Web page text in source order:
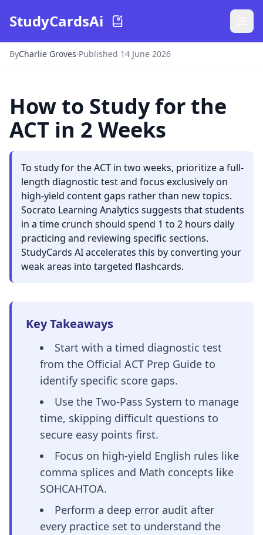
StudyCardsAi
ByCharlie Groves·Published 14 June 2026
How to Study for the
ACT in 2 Weeks
To study for the ACT in two weeks, prioritize a full-
length diagnostic test and focus exclusively on
high-yield content gaps rather than new topics.
Socrato Learning Analytics suggests that students
in a time crunch should spend 1 to 2 hours daily
practicing and reviewing specific sections.
StudyCards AI accelerates this by converting your
weak areas into targeted flashcards.
Key Takeaways
Start with a timed diagnostic test
from the Official ACT Prep Guide to
identify specific score gaps.
Use the Two-Pass System to manage
time, skipping difficult questions to
secure easy points first.
Focus on high-yield English rules like
comma splices and Math concepts like
SOHCAHTOA.
Perform a deep error audit after
every practice set to understand the